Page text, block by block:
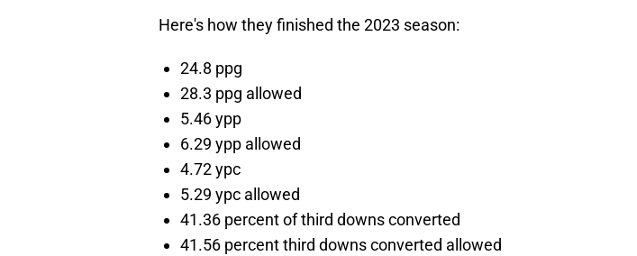
Here's how they finished the 2023 season:
24.8 ppg
28.3 ppg allowed
5.46 ypp
6.29 ypp allowed
4.72 ypc
5.29 ypc allowed
41.36 percent of third downs converted
41.56 percent third downs converted allowed